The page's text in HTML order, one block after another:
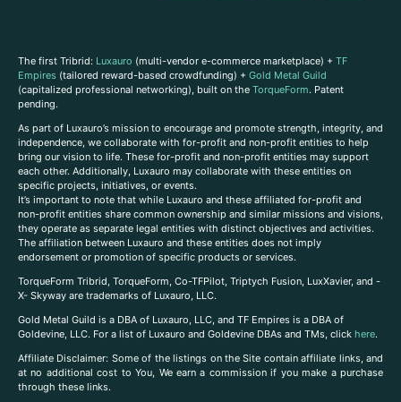
The first Tribrid: Luxauro (multi-vendor e-commerce marketplace) + TF
Empires (tailored reward-based crowdfunding) + Gold Metal Guild
(capitalized professional networking), built on the TorqueForm. Patent
pending.
As part of Luxauro’s mission to encourage and promote strength, integrity, and
independence, we collaborate with for-profit and non-profit entities to help
bring our vision to life. These for-profit and non-profit entities may support
each other. Additionally, Luxauro may collaborate with these entities on
specific projects, initiatives, or events.
It’s important to note that while Luxauro and these affiliated for-profit and
non-profit entities share common ownership and similar missions and visions,
they operate as separate legal entities with distinct objectives and activities.
The affiliation between Luxauro and these entities does not imply
endorsement or promotion of specific products or services.
TorqueForm Tribrid, TorqueForm, Co-TFPilot, Triptych Fusion, LuxXavier, and -
X- Skyway are trademarks of Luxauro, LLC.
Gold Metal Guild is a DBA of Luxauro, LLC, and TF Empires is a DBA of
Goldevine, LLC. For a list of Luxauro and Goldevine DBAs and TMs, click here.
Affiliate Disclaimer: Some of the listings on the Site contain affiliate links, and
at no additional cost to You, We earn a commission if you make a purchase
through these links.